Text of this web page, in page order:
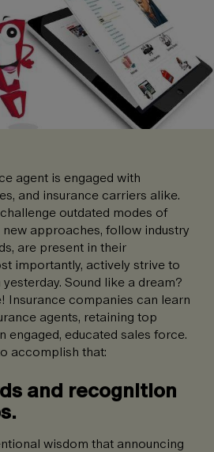
agent is engaged with
and insurance carriers alike.
outdated modes of
approaches, follow industry
are present in their
importantly, actively strive to
Sound like a dream?
Insurance companies can learn
agents, retaining top
engaged, educated sales force.
accomplish that:
and recognition
wisdom that announcing